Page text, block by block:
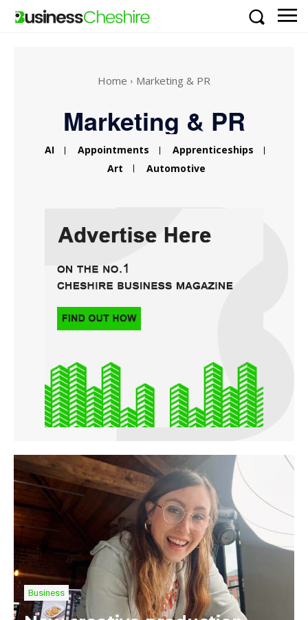
Home Marketing & PR
Marketing & PR
AI Appointments
Apprenticeships
Art
Automotive
Business